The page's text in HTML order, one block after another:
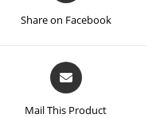
new
Share on Facebook
Opens
in
Mail This Product